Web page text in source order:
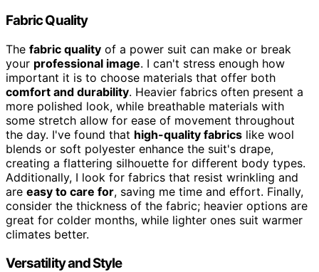
Fabric Quality
The fabric quality of a power suit can make or break
your professional image. I can't stress enough how
important it is to choose materials that offer both
comfort and durability. Heavier fabrics often present a
more polished look, while breathable materials with
some stretch allow for ease of movement throughout
the day. I've found that high-quality fabrics like wool
blends or soft polyester enhance the suit's drape,
creating a flattering silhouette for different body types.
Additionally, I look for fabrics that resist wrinkling and
are easy to care for, saving me time and effort. Finally,
consider the thickness of the fabric; heavier options are
great for colder months, while lighter ones suit warmer
climates better.
Versatility and Style